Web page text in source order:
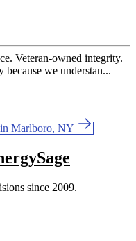
Veteran-owned integrity.
because we understan...
in Marlboro, NY
since 2009.